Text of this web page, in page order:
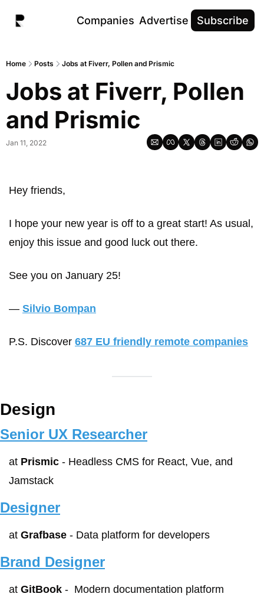
Companies Advertise Subscribe
Home Posts Jobs at Fiverr, Pollen and Prismic
Jobs at Fiverr, Pollen
and Prismic
Jan 11, 2022
Hey friends,
I hope your new year is off to a great start! As usual,
enjoy this issue and good luck out there.
See you on January 25!
— Silvio Bompan
P.S. Discover 687 EU friendly remote companies
Design
Senior UX Researcher
at Prismic - Headless CMS for React, Vue, and
Jamstack
Designer
at Grafbase - Data platform for developers
Brand Designer
at GitBook -  Modern documentation platform